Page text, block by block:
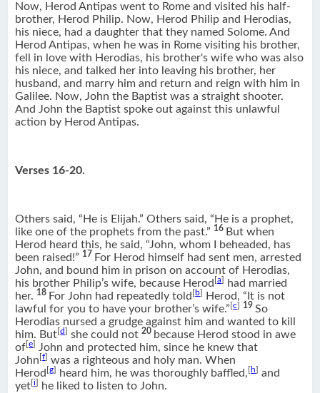
Now, Herod Antipas went to Rome and visited his half-
brother, Herod Philip. Now, Herod Philip and Herodias,
his niece, had a daughter that they named Solome. And
Herod Antipas, when he was in Rome visiting his brother,
fell in love with Herodias, his brother's wife who was also
his niece, and talked her into leaving his brother, her
husband, and marry him and return and reign with him in
Galilee. Now, John the Baptist was a straight shooter.
And John the Baptist spoke out against this unlawful
action by Herod Antipas.
Verses 16-20.
Others said, “He is Elijah.” Others said, “He is a prophet,
like one of the prophets from the past.” 16 But when
Herod heard this, he said, “John, whom I beheaded, has
been raised!” 17 For Herod himself had sent men, arrested
John, and bound him in prison on account of Herodias,
his brother Philip’s wife, because Herod [a
had married
her. 18 For John had repeatedly told b
Herod, “It is not
lawful for you to have your brother’s wife.” [c 19 So
Herodias nursed a grudge against him and wanted to kill
him. But [d she could not20 because Herod stood in awe
of [e
John and protected him, since he knew that
John [f
was a righteous and holy man. When
Herod [g heard him, he was thoroughly baffled, h
and
yet [i he liked to listen to John.